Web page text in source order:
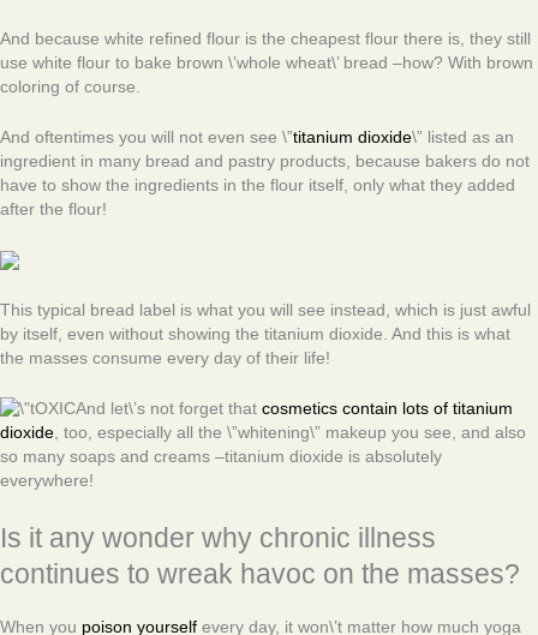
And because white refined flour is the cheapest flour there is, they still
use white flour to bake brown \’whole wheat\’ bread –how? With brown
coloring of course.
And oftentimes you will not even see \”titanium dioxide\” listed as an
ingredient in many bread and pastry products, because bakers do not
have to show the ingredients in the flour itself, only what they added
after the flour!
This typical bread label is what you will see instead, which is just awful
by itself, even without showing the titanium dioxide. And this is what
the masses consume every day of their life!
And let\’s not forget that cosmetics contain lots of titanium
dioxide, too, especially all the \”whitening\” makeup you see, and also
so many soaps and creams –titanium dioxide is absolutely
everywhere!
Is it any wonder why chronic illness
continues to wreak havoc on the masses?
When you poison yourself every day, it won\’t matter how much yoga